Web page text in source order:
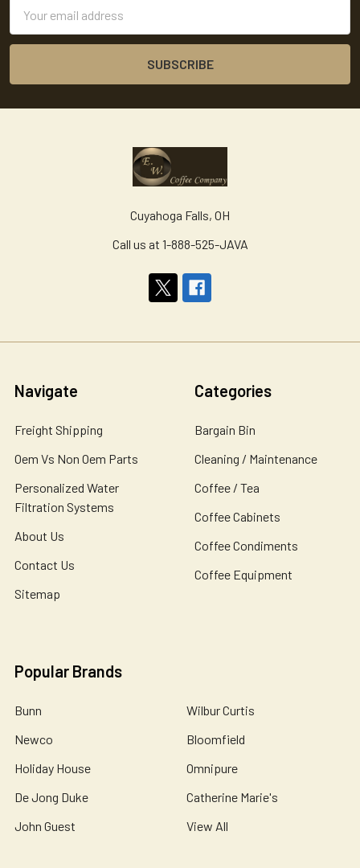
Address
Cuyahoga Falls, OH
Call us at 1-888-525-JAVA
Navigate
Freight Shipping
Oem Vs Non Oem Parts
Personalized Water
Filtration Systems
About Us
Contact Us
Sitemap
Categories
Bargain Bin
Cleaning / Maintenance
Coffee / Tea
Coffee Cabinets
Coffee Condiments
Coffee Equipment
Popular Brands
Bunn
Newco
Holiday House
De Jong Duke
John Guest
Wilbur Curtis
Bloomfield
Omnipure
Catherine Marie's
View All